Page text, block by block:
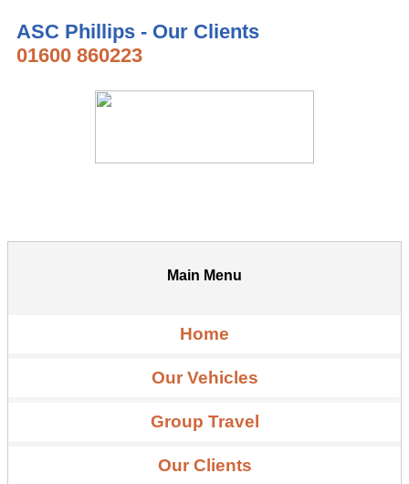
ASC Phillips - Our Clients
01600 860223
Main Menu
Home
Our Vehicles
Group Travel
Our Clients